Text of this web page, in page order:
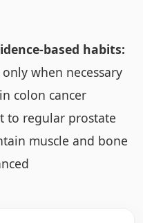
based habits:
when necessary
colon cancer
to regular prostate
muscle and bone